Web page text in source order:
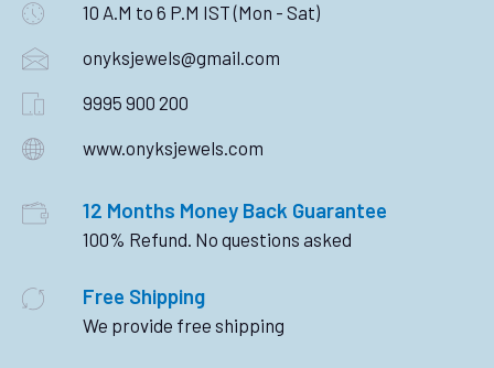
10 A.M to 6 P.M IST (Mon - Sat)
onyksjewels@gmail.com
9995 900 200
www.onyksjewels.com
12 Months Money Back Guarantee
100% Refund. No questions asked
Free Shipping
We provide free shipping